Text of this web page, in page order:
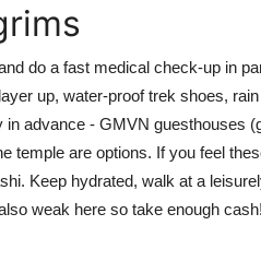
do a fast medical check-up in
up, water-proof trek shoes,
advance - GMVN guesthouses
temple are options. If you feel
Keep hydrated, walk at a
weak here so take enough